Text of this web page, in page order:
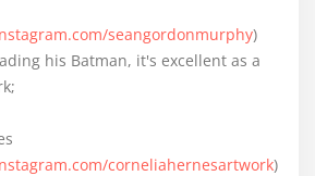
seangordonmurphy)
his Batman, it's excellent as a
corneliahernesartwork)